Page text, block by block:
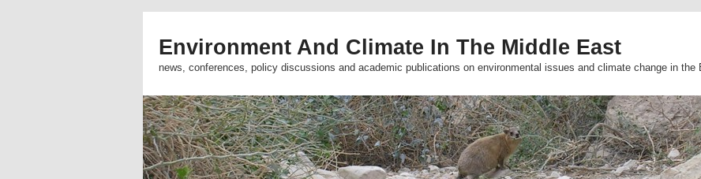
Environment And Climate In The Middle East
news, conferences, policy discussions and academic publications on environmental issues and climate change in the